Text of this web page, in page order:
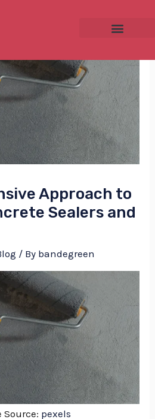
Approach to
Sealers and
/ By bandegreen
Source: pexels